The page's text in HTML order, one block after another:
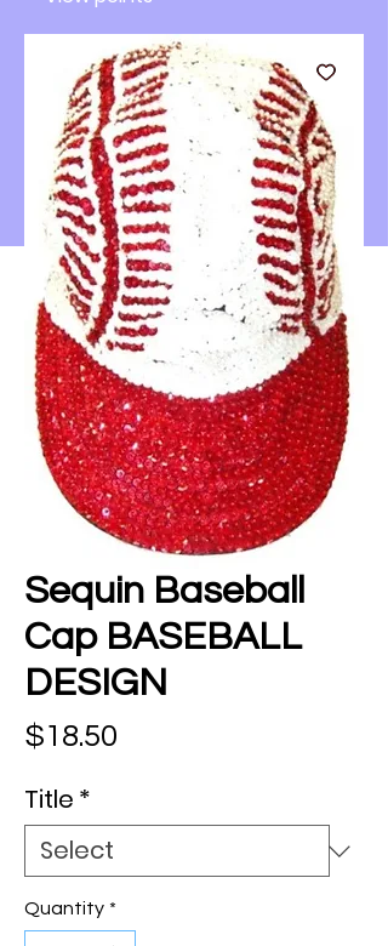
Sequin Baseball
Cap BASEBALL
DESIGN
$18.50
Title *
Quantity *